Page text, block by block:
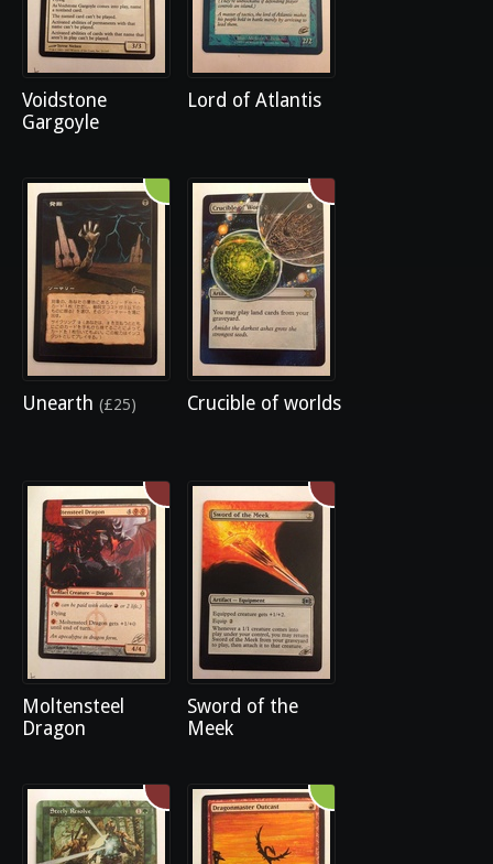
Voidstone
Gargoyle
Lord of Atlantis
Unearth (£25) Crucible of worlds
Moltensteel
Dragon
Sword of the
Meek